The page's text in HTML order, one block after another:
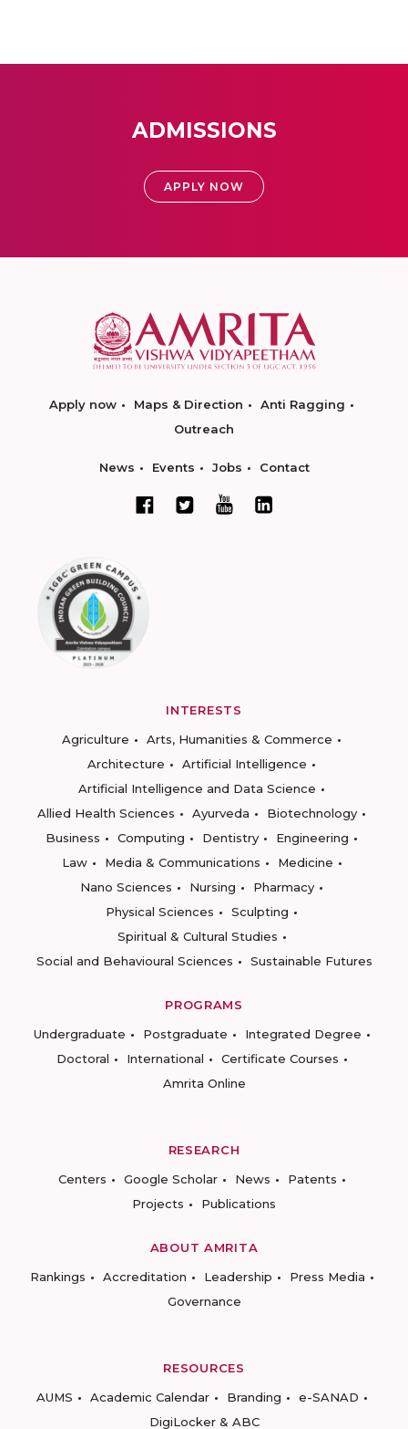
ADMISSIONS
APPLY NOW
Apply now Maps & Direction
Anti Ragging
Outreach
News Events Jobs Contact
INTERESTS
Agriculture
Arts, Humanities & Commerce
Architecture
Artificial Intelligence
Artificial Intelligence and Data Science
Allied Health Sciences
Ayurveda
Biotechnology
Business
Computing Dentistry
Engineering
Law
Media & Communications
Medicine
Nano Sciences
Nursing
Pharmacy
Physical Sciences
Sculpting
Spiritual & Cultural Studies
Social and Behavioural Sciences
Sustainable Futures
PROGRAMS
Undergraduate
Postgraduate
Integrated Degree
Doctoral
International
Certificate Courses
Amrita Online
RESEARCH
Centers
Google Scholar News
Patents
Projects
Publications
ABOUT AMRITA
Rankings
Accreditation Leadership
Press Media
Governance
RESOURCES
AUMS
Academic Calendar Branding
e-SANAD
DigiLocker & ABC